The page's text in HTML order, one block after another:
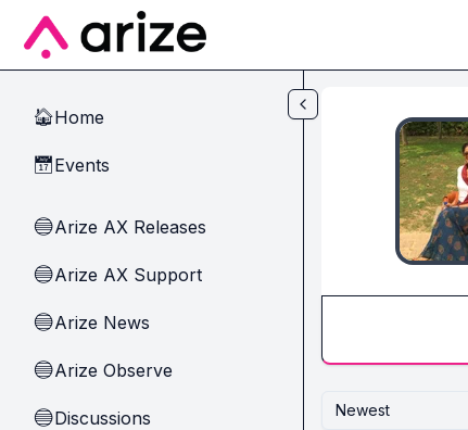
Skip to main content
🏠Home
📅Events
🔵Arize AX Releases
🔵Arize AX Support
🔵Arize News
🔵Arize Observe
🔵Discussions Newest